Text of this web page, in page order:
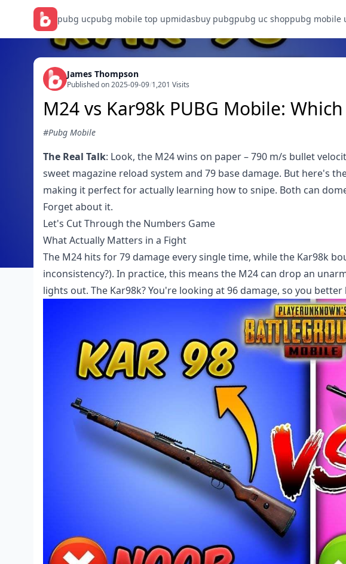
pubg ucpubg mobile top upmidasbuy pubgpubg uc shoppubg mobile
James Thompson
Published on 2025-09-09/1,201 Visits
M24 vs Kar98k PUBG Mobile:
#Pubg Mobile
The Real Talk: Look, the M24 wins on paper – 790 m/s bullet
sweet magazine reload system and 79 base damage. But here's
making it perfect for actually learning how to snipe. Both can
Forget about it.
Let's Cut Through the Numbers Game
What Actually Matters in a Fight
The M24 hits for 79 damage every single time, while the Kar98k
inconsistency?). In practice, this means the M24 can drop an
lights out. The Kar98k? You're looking at 96 damage, so you